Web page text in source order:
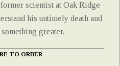
scientist at Oak Ridge
his untimely death and
greater.
TO ORDER